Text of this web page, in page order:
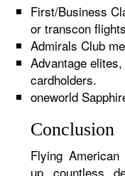
First/Business
or transcon
Admirals Club
Advantage
cardholders.
oneworld
Conclusion
Flying
up countless